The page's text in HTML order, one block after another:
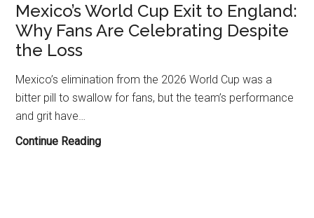
Mexico’s World Cup Exit to England:
Why Fans Are Celebrating Despite
the Loss
Mexico’s elimination from the 2026 World Cup was a
bitter pill to swallow for fans, but the team’s performance
and grit have…
Continue ReadingMexico’s